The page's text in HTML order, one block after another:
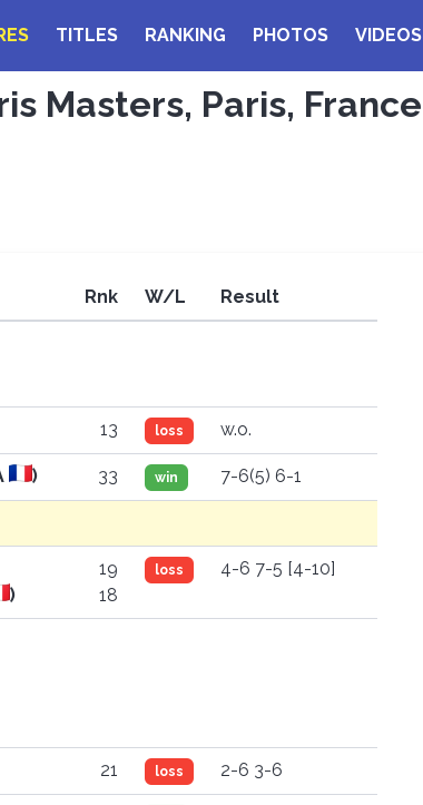
TITLES RANKING PHOTOS VIDEOS
Masters, Paris, France
Rnk W/L Result
13 loss w.o.
) 33 win 7-6(5) 6-1
)
19
18
loss 4-6 7-5 [4-10]
21 loss 2-6 3-6